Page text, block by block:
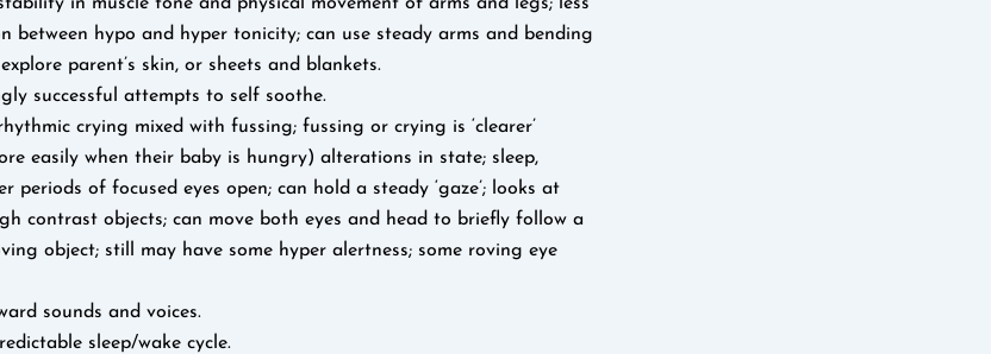
between hypo and hyper tonicity; can use steady arms and bending
parent’s skin, or sheets and blankets.
successful attempts to self soothe.
crying mixed with fussing; fussing or crying is ‘clearer’
easily when their baby is hungry) alterations in state; sleep,
periods of focused eyes open; can hold a steady ‘gaze’; looks at
contrast objects; can move both eyes and head to briefly follow a
object; still may have some hyper alertness; some roving eye
sounds and voices.
sleep/wake cycle.